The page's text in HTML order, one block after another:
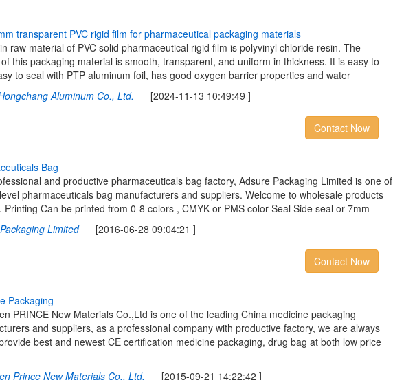
m transparent PVC rigid flm for pharmaceutical packaging materials
raw material of PVC solid pharmaceutical rigid film is polyvinyl chloride resin. The
this packaging material is smooth, transparent, and uniform in thickness. It is easy to
to seal with PTP aluminum foil, has good oxygen barrier properties and water
Aluminum Co., Ltd. [2024-11-13 10:49:49 ]
Contact Now
ceuticals Bag
and productive pharmaceuticals bag factory, Adsure Packaging Limited is one of
pharmaceuticals bag manufacturers and suppliers. Welcome to wholesale products
Printing Can be printed from 0-8 colors , CMYK or PMS color Seal Side seal or 7mm
Limited[2016-06-28 09:04:21 ]
Contact Now
e Packaging
PRINCE New Materials Co.,Ltd is one of the leading China medicine packaging
and suppliers, as a professional company with productive factory, we are always
best and newest CE certification medicine packaging, drug bag at both low price
Prince New Materials Co., Ltd. [2015-09-21 14:22:42 ]